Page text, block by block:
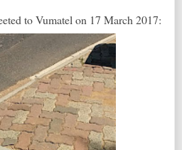
to Vumatel on 17 March 2017: